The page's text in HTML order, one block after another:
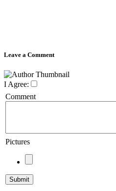
Leave a Comment
I Agree:
Comment
Pictures